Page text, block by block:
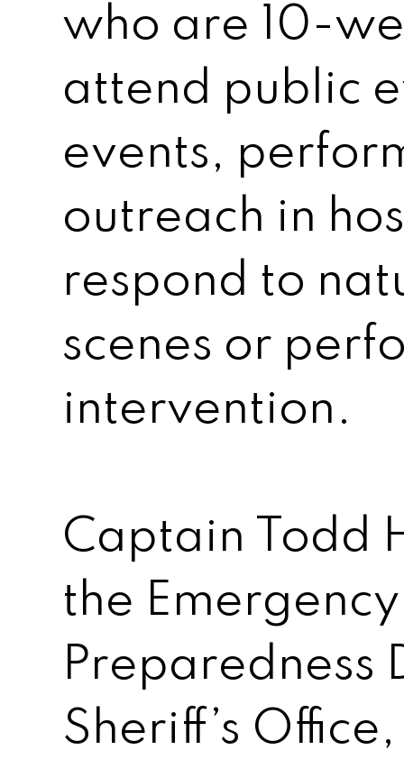
who are 10-
attend public
events,
outreach in
respond to
scenes or
intervention.
Captain Todd
the
Preparedness
Sheriff’s